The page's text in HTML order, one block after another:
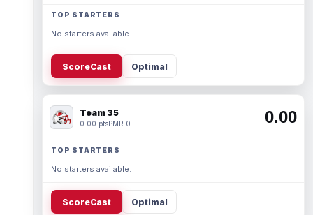
TOP STARTERS
No starters available.
ScoreCast Optimal
Team 35
0.00 ptsPMR 0 0.00
TOP STARTERS
No starters available.
ScoreCast Optimal